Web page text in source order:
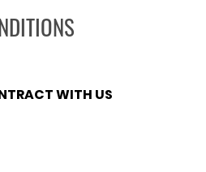
WITH US